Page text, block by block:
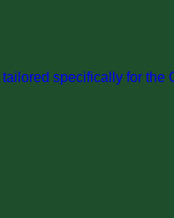
specifically for